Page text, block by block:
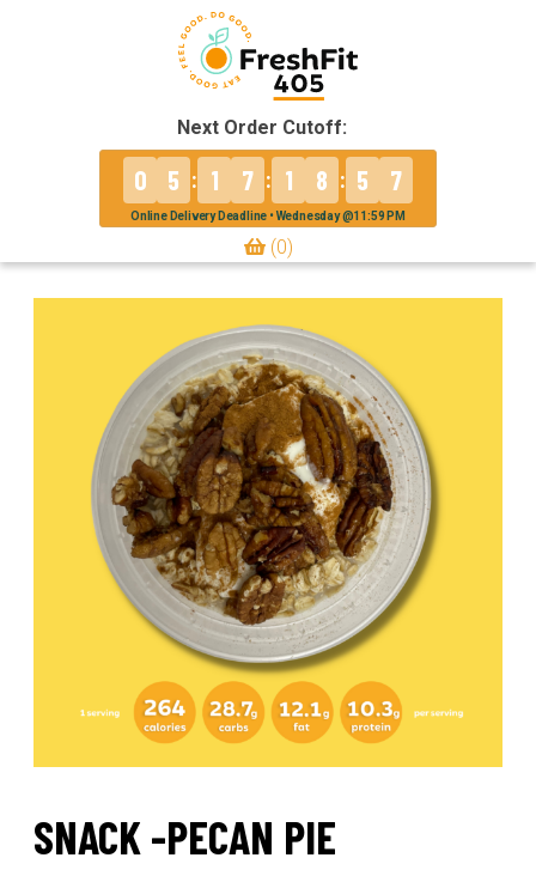
Next Order Cutoff:
0 5 : 1 7 : 1 8 : 5 7
Online Delivery Deadline • Wednesday @11:59 PM
(0)
SNACK -PECAN PIE